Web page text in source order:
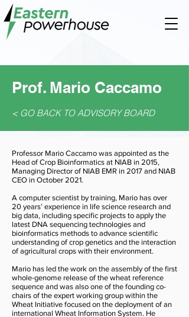
Prof. Mario Caccamo
< GO BACK TO ADVISORY BOARD
Professor Mario Caccamo was appointed as the
Head of Crop Bioinformatics at NIAB in 2015,
Managing Director of NIAB EMR in 2017 and NIAB
CEO in October 2021.
A computer scientist by training, Mario has over
20 years’ experience in life science research and
big data, including specific projects to apply the
latest DNA sequencing technologies and
bioinformatics methods to advance scientific
understanding of crop genetics and the interaction
of agricultural crops with their environment.
Mario has led the work on the assembly of the first
whole-genome release of the wheat reference
sequence and was also one of the founding co-
chairs of the expert working group within the
Wheat Initiative focused on the deployment of an
international Wheat Information System. He